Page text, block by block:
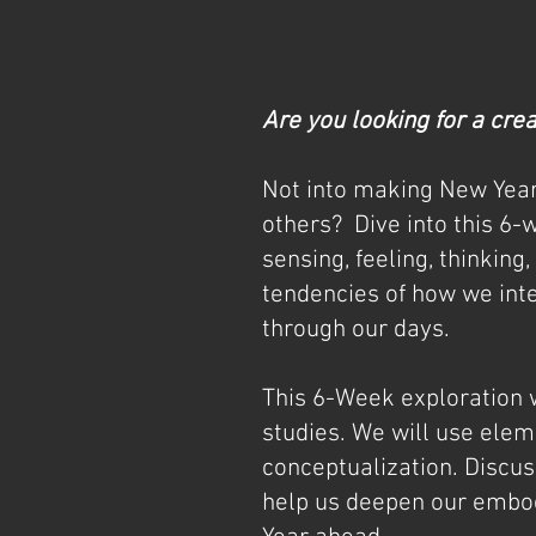
Are you looking for a
Not into making New
others? Dive into this 6-
sensing, feeling,
tendencies of how we
through our days.
This 6-Week exploration
studies. We will use
conceptualization.
help us deepen our